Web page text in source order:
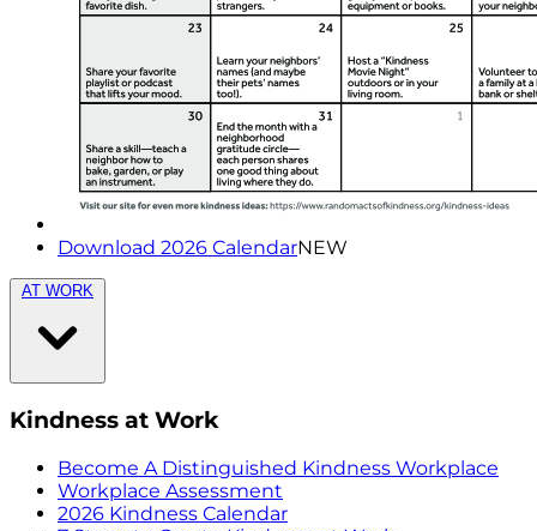
Download 2026 CalendarNEW
AT WORK
Kindness at Work
Become A Distinguished Kindness Workplace
Workplace Assessment
2026 Kindness Calendar